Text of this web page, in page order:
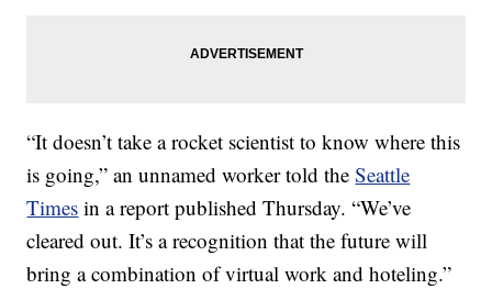
“It doesn’t take a rocket scientist to know where this
is going,” an unnamed worker told theSeattle
Times in a report published Thursday. “We’ve
cleared out. It’s a recognition that the future will
bring a combination of virtual work and hoteling.”